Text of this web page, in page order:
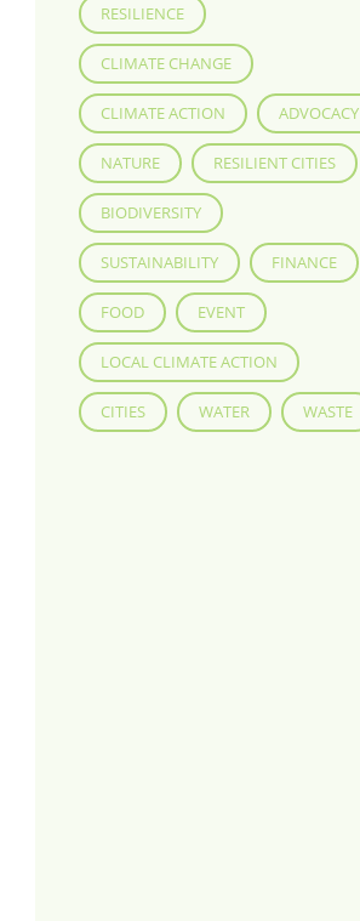
RESILIENCE
CLIMATE CHANGE
CLIMATE ACTION ADVOCACY
NATURE RESILIENT CITIES
BIODIVERSITY
SUSTAINABILITY FINANCE
FOOD EVENT
LOCAL CLIMATE ACTION
CITIES WATER WASTE